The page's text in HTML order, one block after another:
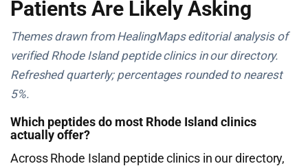
Patients Are Likely Asking
Themes drawn from HealingMaps editorial analysis of
verified Rhode Island peptide clinics in our directory.
Refreshed quarterly; percentages rounded to nearest
5%.
Which peptides do most Rhode Island clinics
actually offer?
Across Rhode Island peptide clinics in our directory,